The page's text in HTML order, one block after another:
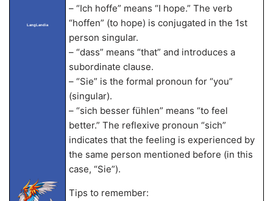
LangLandia
– “Ich hoffe” means “I hope.” The verb
“hoffen” (to hope) is conjugated in the 1st
person singular.
– “dass” means “that” and introduces a
subordinate clause.
– “Sie” is the formal pronoun for “you”
(singular).
– “sich besser fühlen” means “to feel
better.” The reflexive pronoun “sich”
indicates that the feeling is experienced by
the same person mentioned before (in this
case, “Sie”).
Tips to remember: